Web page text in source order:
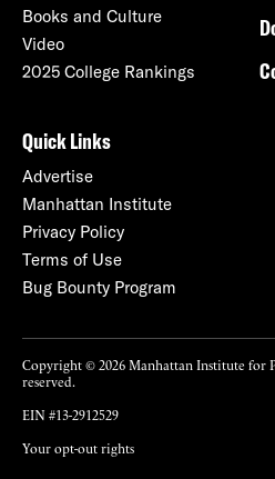
Books and Culture
Video
2025 College Rankings
Quick Links
Advertise
Manhattan Institute
Privacy Policy
Terms of Use
Bug Bounty Program
Copyright © 2026 Manhattan Institute for
reserved.
EIN #13-2912529
Your opt-out rights